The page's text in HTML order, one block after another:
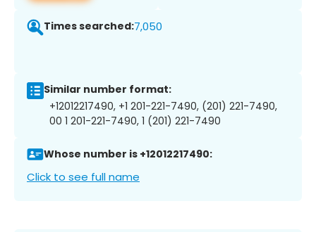
Times searched:7,050
Similar number format:
+12012217490, +1 201-221-7490, (201) 221-7490,
00 1 201-221-7490, 1 (201) 221-7490
Whose number is +12012217490:
Click to see full name